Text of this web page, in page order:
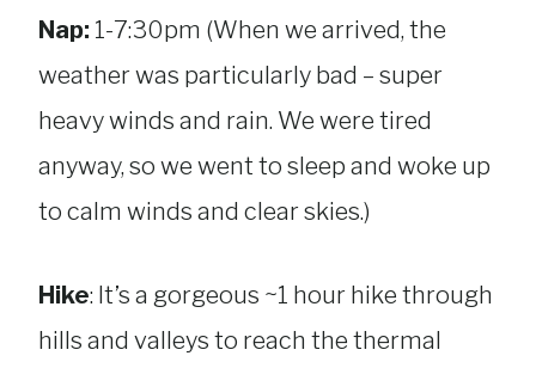
Nap: 1-7:30pm (When we arrived, the
weather was particularly bad – super
heavy winds and rain. We were tired
anyway, so we went to sleep and woke up
to calm winds and clear skies.)
Hike: It’s a gorgeous ~1 hour hike through
hills and valleys to reach the thermal